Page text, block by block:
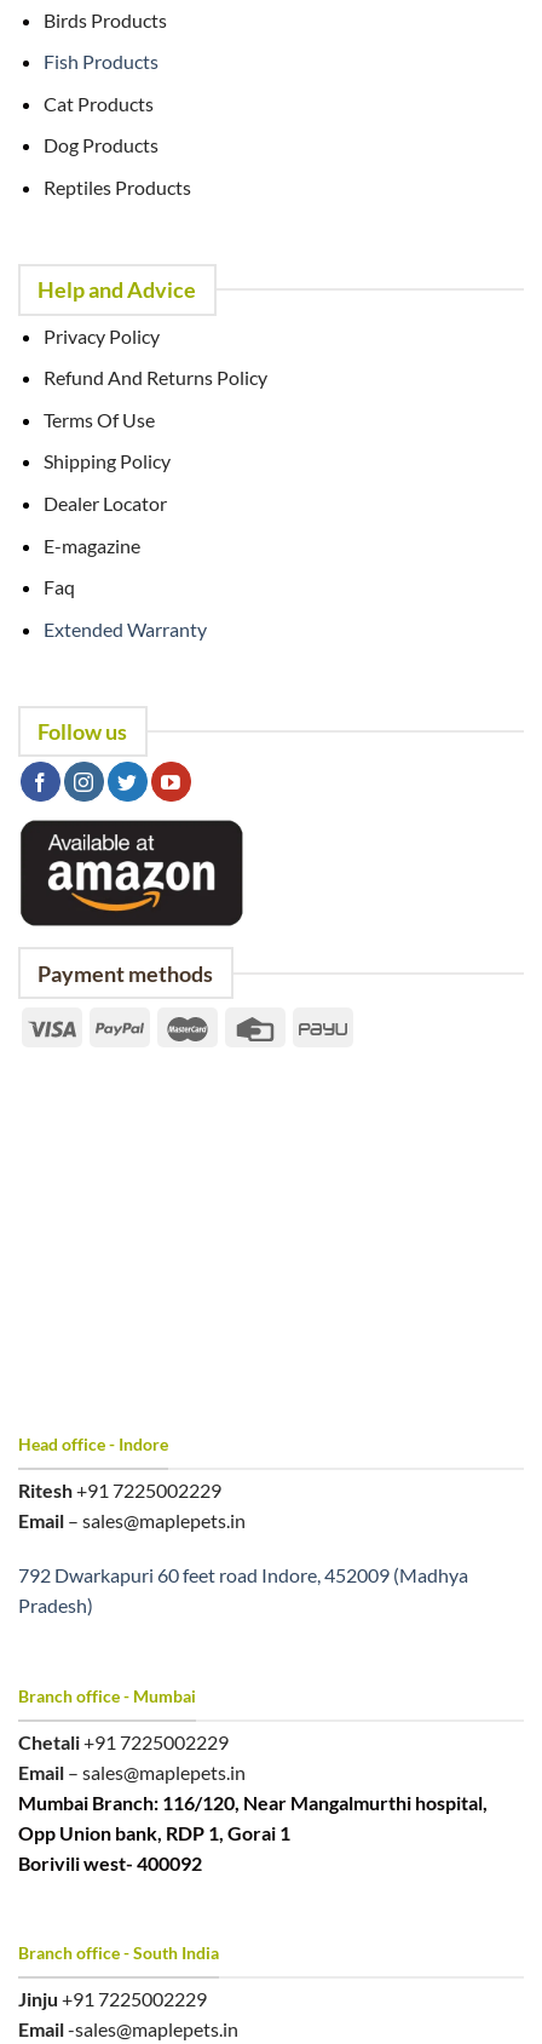
Birds Products
Fish Products
Cat Products
Dog Products
Reptiles Products
Help and Advice
Privacy Policy
Refund And Returns Policy
Terms Of Use
Shipping Policy
Dealer Locator
E-magazine
Faq
Extended Warranty
Follow us
Payment methods
Head office - Indore
Ritesh+91 7225002229
Email – sales@maplepets.in
792 Dwarkapuri 60 feet road Indore, 452009 (Madhya
Pradesh)
Branch office - Mumbai
Chetali+91 7225002229
Email – sales@maplepets.in
Mumbai Branch: 116/120, Near Mangalmurthi hospital,
Opp Union bank, RDP 1, Gorai 1
Borivili west- 400092
Branch office - South India
Jinju +91 7225002229
Email-sales@maplepets.in